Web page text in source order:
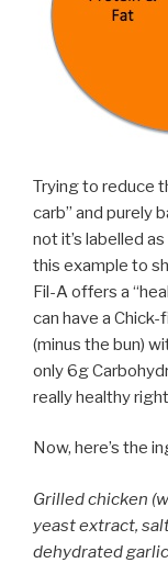
Trying to reduce
carb” and purely
not it’s labelled
this example to
Fil-A offers a
can have a Chick-
(minus the bun)
only 6g
really healthy
Now, here’s the
Grilled chicken
yeast extract,
dehydrated